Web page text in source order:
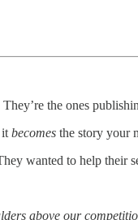
the ones
it becomes the story your
wanted to help
above our